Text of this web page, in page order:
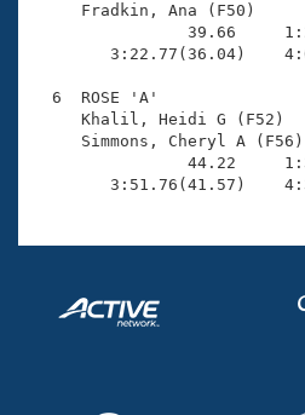
Volunteer Central
Adult Learn-To-Swim
Fradkin, Ana
39.66
3:22.77(36.04)
6  ROSE 'A'
Khalil, Heidi G
Simmons, Cheryl A
44.22
3:51.76(41.57)